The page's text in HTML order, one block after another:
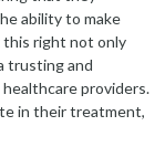
ability to make
this right not only
trusting and
providers.
in their treatment,